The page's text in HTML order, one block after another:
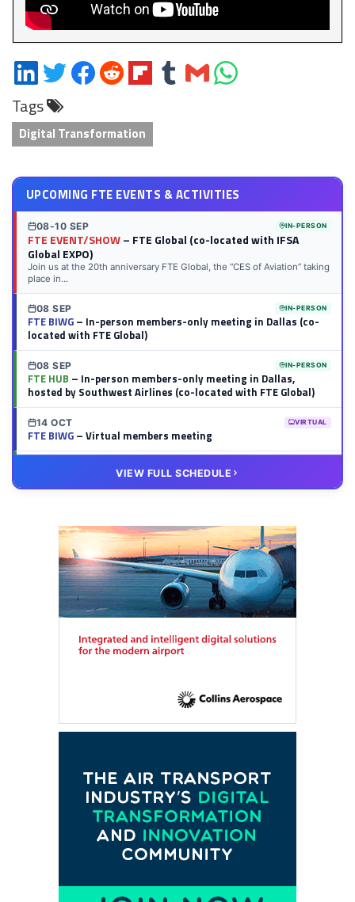
Share
on
LinkedIn
Share
on
Twitter
Share
on
Share
on
Share
on
Share
on
Share
via
Share
on
Tags
Digital Transformation
UPCOMING FTE EVENTS & ACTIVITIES
08-10 SEP IN-PERSON
FTE EVENT/SHOW– FTE Global (co-located with IFSA
Global EXPO)
Join us at the 20th anniversary FTE Global, the “CES of Aviation” taking
place in...
08 SEP IN-PERSON
FTE BIWG– In-person members-only meeting in Dallas (co-
located with FTE Global)
08 SEP IN-PERSON
FTE HUB – In-person members-only meeting in Dallas,
hosted by Southwest Airlines (co-located with FTE Global)
14 OCT VIRTUAL
FTE BIWG– Virtual members meeting
– Virtual members meeting
VIEW FULL SCHEDULE